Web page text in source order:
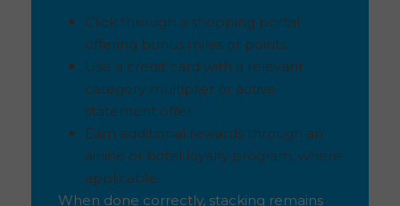
Click through a shopping portal
offering bonus miles or points
Use a credit card with a relevant
category multiplier or active
statement offer
Earn additional rewards through an
airline or hotel loyalty program, where
applicable
When done correctly, stacking remains